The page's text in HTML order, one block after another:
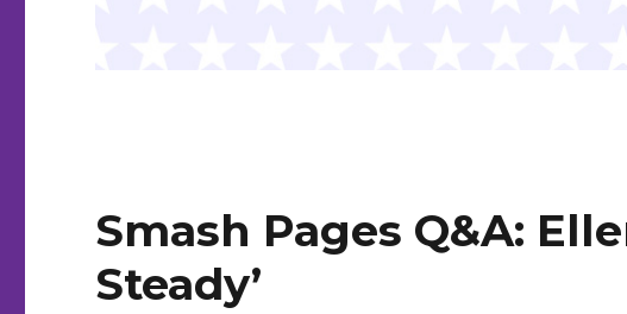
Smash Pages Q&A:
Steady’